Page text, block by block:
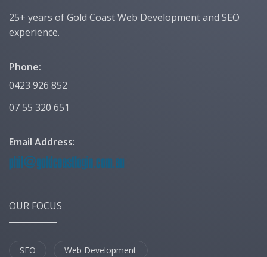
25+ years of Gold Coast Web Development and SEO
experience.
Phone:
0423 926 852
07 55 320 651
Email Address:
OUR FOCUS
SEO Web Development